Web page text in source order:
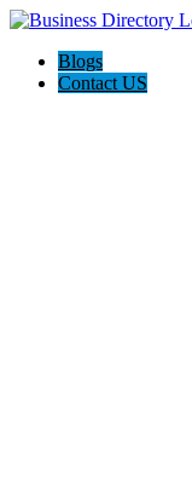
Blogs
Contact US